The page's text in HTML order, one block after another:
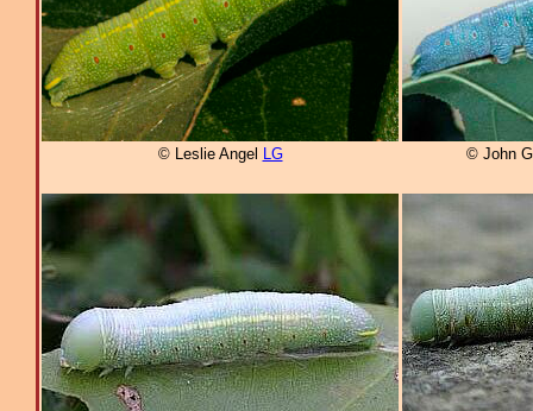
© Leslie Angel LG © John